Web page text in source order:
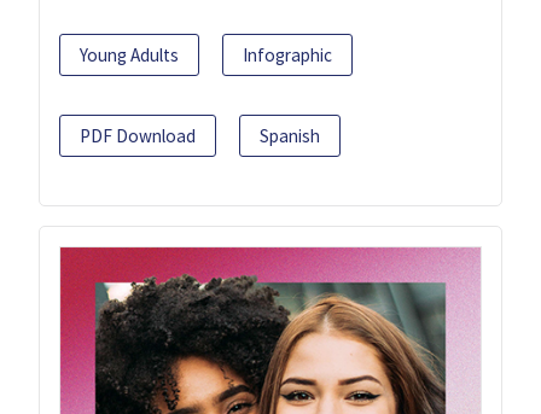
Young Adults Infographic
PDF Download Spanish